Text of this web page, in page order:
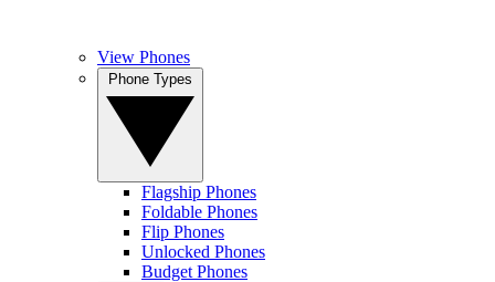
View Phones
Flagship Phones
Foldable Phones
Flip Phones
Unlocked Phones
Budget Phones